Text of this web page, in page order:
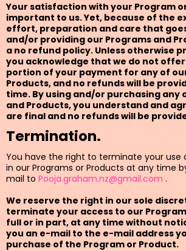
Your satisfaction with your Program
important to us. Yet, because of the
effort, preparation and care that
and/or providing our Programs and
a no refund policy. Unless otherwise
you acknowledge that we do not
portion of your payment for any of
Products, and no refunds will be
time. By using and/or purchasing any
and Products, you understand and
are final and no refunds will be
Termination.
You have the right to terminate your use
in our Programs or Products at any time
mail to Pooja.graham.nz@gmail.com .
We reserve the right in our sole
terminate your access to our
full or in part, at any time without
you an e-mail to the e-mail address
purchase of the Program or Product.